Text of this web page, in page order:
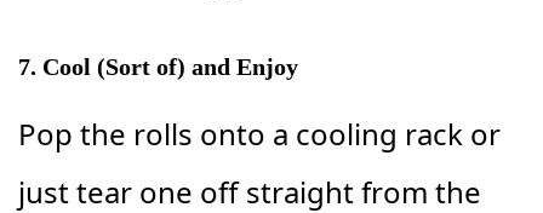
7. Cool (Sort of) and Enjoy
Pop the rolls onto a cooling rack or
just tear one off straight from the